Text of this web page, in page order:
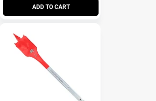
ADD TO CART